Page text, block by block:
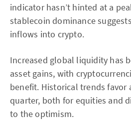
indicator hasn’t hinted at a
stablecoin dominance
inflows into crypto.
Increased global liquidity has
asset gains, with
benefit. Historical trends favor
quarter, both for equities and
to the optimism.